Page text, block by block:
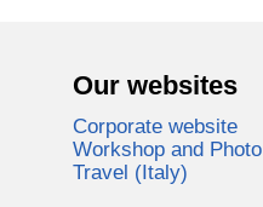
Our websites
Corporate website
Workshop and Photo
Travel (Italy)